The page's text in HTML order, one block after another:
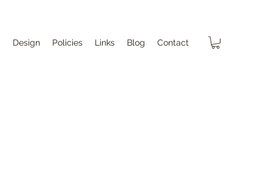
Design Policies Links Blog Contact